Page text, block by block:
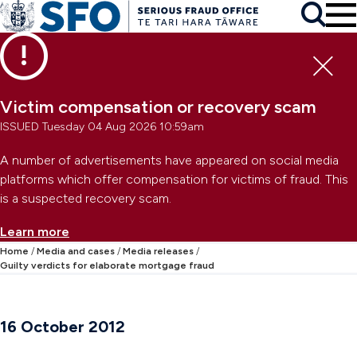
Skip to main content
Skip to primary navigation
Skip to secondary navigation
Victim compensation or recovery scam
ISSUED Tuesday 04 Aug 2026 10:59am
A number of advertisements have appeared on social media
platforms which offer compensation for victims of fraud. This
is a suspected recovery scam.
Learn more
Search
Home Media and cases
Media releases
Guilty verdicts for elaborate mortgage fraud
16 October 2012